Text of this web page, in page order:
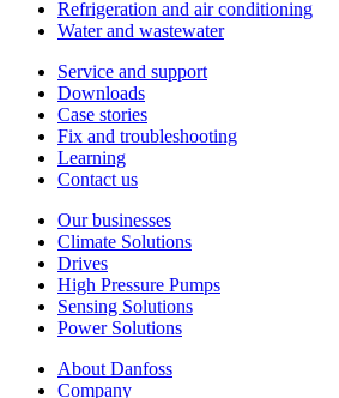
Refrigeration and air conditioning
Water and wastewater
Service and support
Downloads
Case stories
Fix and troubleshooting
Learning
Contact us
Our businesses
Climate Solutions
Drives
High Pressure Pumps
Sensing Solutions
Power Solutions
About Danfoss
Company